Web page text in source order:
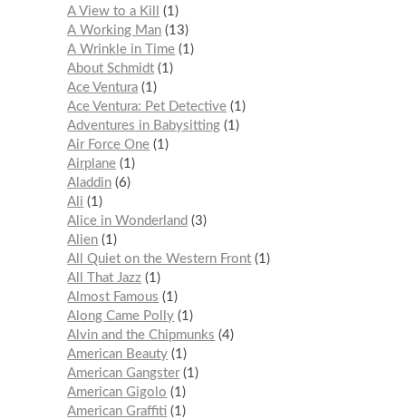
A View to a Kill
1
A Working Man 13
A Wrinkle in Time 1
About Schmidt 1
Ace Ventura 1
Ace Ventura: Pet Detective 1
Adventures in Babysitting 1
Air Force One 1
Airplane 1
Aladdin 6
Ali
1
Alice in Wonderland
3
Alien 1
All Quiet on the Western Front 1
All That Jazz 1
Almost Famous
1
Along Came Polly 1
Alvin and the Chipmunks
4
American Beauty 1
American Gangster 1
American Gigolo
1
American Graffiti 1